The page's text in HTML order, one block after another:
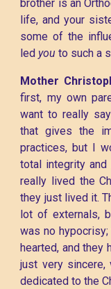
brother is an
life, and your
some of the
led you to such a
Mother
first, my own
want to really
that gives the
practices, but I
total integrity
really lived the
they just lived it.
lot of externals,
was no
hearted, and they
just very sincere,
dedicated to the